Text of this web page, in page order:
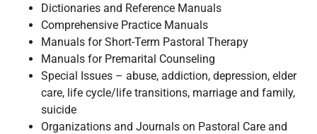
Dictionaries and Reference Manuals
Comprehensive Practice Manuals
Manuals for Short-Term Pastoral Therapy
Manuals for Premarital Counseling
Special Issues – abuse, addiction, depression, elder
care, life cycle/life transitions, marriage and family,
suicide
Organizations and Journals on Pastoral Care and